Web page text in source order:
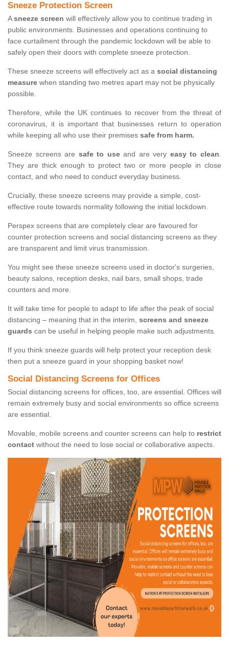
Sneeze Protection Screen
Asneeze screen will effectively allow you to continue trading in
public environments. Businesses and operations continuing to
face curtailment through the pandemic lockdown will be able to
safely open their doors with complete sneeze protection.
These sneeze screens will effectively act as a social distancing
measure when standing two metres apart may not be physically
possible.
Therefore, while the UK continues to recover from the threat of
coronavirus, it is important that businesses return to operation
while keeping all who use their premises safe from harm.
Sneeze screens are safe to useand are very easy to clean.
They are thick enough to protect two or more people in close
contact, and who need to conduct everyday business.
Crucially, these sneeze screens may provide a simple, cost-
effective route towards normality following the initial lockdown.
Perspex screens that are completely clear are favoured for
counter protection screens and social distancing screens as they
are transparent and limit virus transmission.
You might see these sneeze screens used in doctor's surgeries,
beauty salons, reception desks, nail bars, small shops, trade
counters and more.
It will take time for people to adapt to life after the peak of social
distancing – meaning that in the interim, screens and sneeze
guards can be useful in helping people make such adjustments.
If you think sneeze guards will help protect your reception desk
then put a sneeze guard in your shopping basket now!
Social Distancing Screens for Offices
Social distancing screens for offices, too, are essential. Offices will
remain extremely busy and social environments so office screens
are essential.
Movable, mobile screens and counter screens can help to restrict
contact without the need to lose social or collaborative aspects.